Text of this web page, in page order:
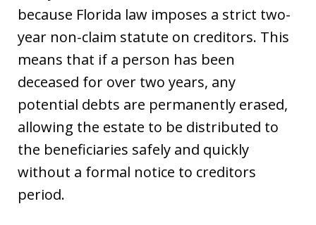
because Florida law imposes a strict two-
year non-claim statute on creditors. This
means that if a person has been
deceased for over two years, any
potential debts are permanently erased,
allowing the estate to be distributed to
the beneficiaries safely and quickly
without a formal notice to creditors
period.